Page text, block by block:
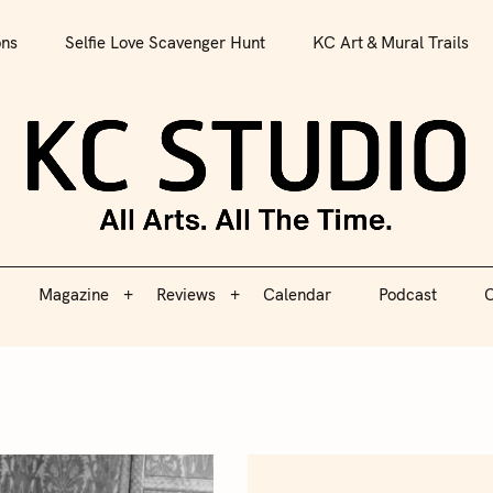
Selfie Love Scavenger Hunt KC Art & Mural Trails
KC
Magazine Reviews Calendar Podcast
Magazine Reviews Calendar Podcast